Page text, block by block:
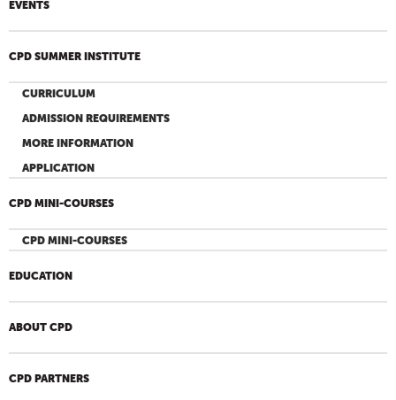
EVENTS
CPD SUMMER INSTITUTE
CURRICULUM
ADMISSION REQUIREMENTS
MORE INFORMATION
APPLICATION
CPD MINI-COURSES
CPD MINI-COURSES
EDUCATION
ABOUT CPD
CPD PARTNERS